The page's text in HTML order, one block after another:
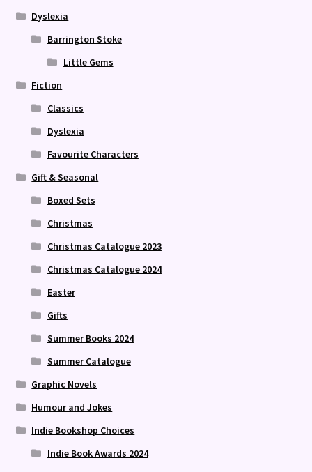
Dyslexia
Barrington Stoke
Little Gems
Fiction
Classics
Dyslexia
Favourite Characters
Gift & Seasonal
Boxed Sets
Christmas
Christmas Catalogue 2023
Christmas Catalogue 2024
Easter
Gifts
Summer Books 2024
Summer Catalogue
Graphic Novels
Humour and Jokes
Indie Bookshop Choices
Indie Book Awards 2024